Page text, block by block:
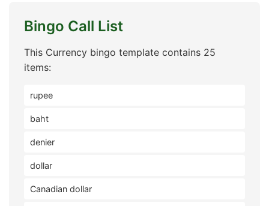
Bingo Call List
This Currency bingo template contains 25
items:
rupee
baht
denier
dollar
Canadian dollar